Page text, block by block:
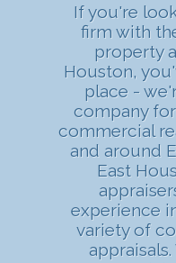
If you're
firm with
property
Houston,
place -
company
commercial
and around
East
experience
variety of